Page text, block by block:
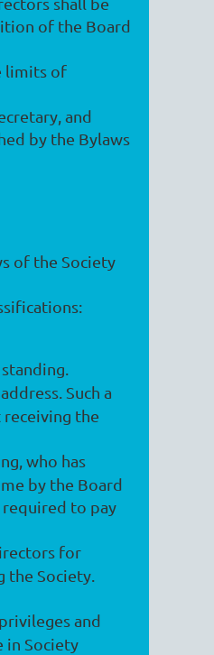
of the Board
limits of
and
by the Bylaws
of the Society
Such a
the
who has
by the Board
to pay
for
Society.
and
in Society